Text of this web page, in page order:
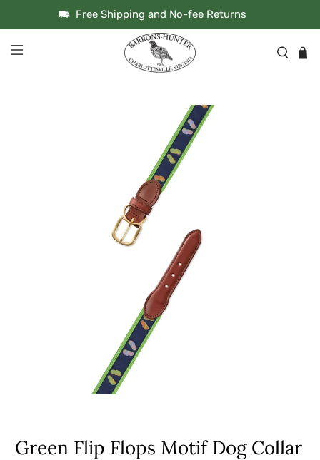
Free Shipping and No-fee Returns
Green Flip Flops Motif Dog Collar